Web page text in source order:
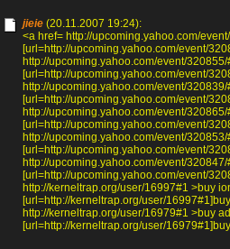
jieie (20.11.2007 19:24):
<a href= http://upcoming.yahoo.com/
[url=http://upcoming.yahoo.com/event/
http://upcoming.yahoo.com/event/
[url=http://upcoming.yahoo.com/event/
http://upcoming.yahoo.com/event/
[url=http://upcoming.yahoo.com/event/
http://upcoming.yahoo.com/event/
[url=http://upcoming.yahoo.com/event/
http://upcoming.yahoo.com/event/
[url=http://upcoming.yahoo.com/event/
http://upcoming.yahoo.com/event/
[url=http://upcoming.yahoo.com/event/
http://kerneltrap.org/user/16997#1 >buy
[url=http://kerneltrap.org/user/
http://kerneltrap.org/user/16979#1 >buy
[url=http://kerneltrap.org/user/